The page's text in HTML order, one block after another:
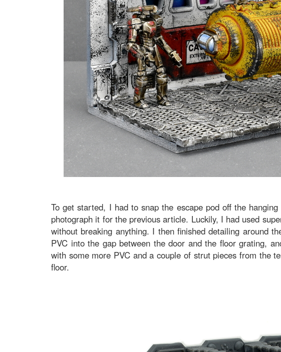
To get started, I had to snap the escape pod off the
photograph it for the previous article. Luckily, I had used
without breaking anything. I then finished detailing around
PVC into the gap between the door and the floor grating,
with some more PVC and a couple of strut pieces from the
floor.